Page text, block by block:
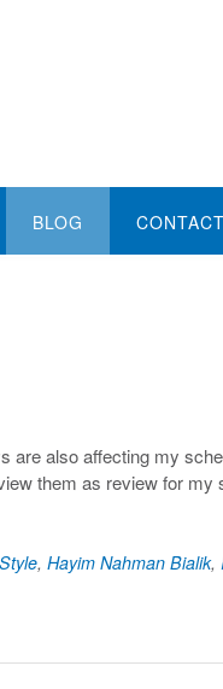
BLOG CONTACT
are also affecting my
them as review for my
, Hayim Nahman Bialik,